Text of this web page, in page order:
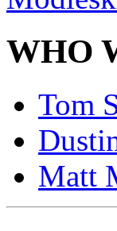
WHO
Tom
Matt